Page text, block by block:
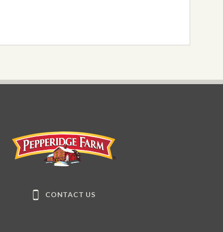
CONTACT US